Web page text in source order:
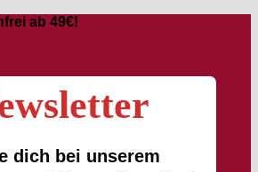
ab 49€!
dich bei unserem